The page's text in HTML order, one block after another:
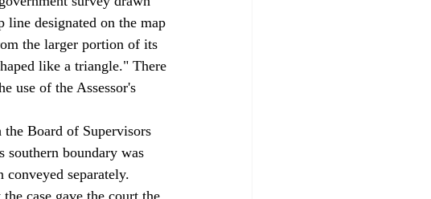
line designated on the map
the larger portion of its
like a triangle." There
use of the Assessor's
Board of Supervisors
southern boundary was
conveyed separately.